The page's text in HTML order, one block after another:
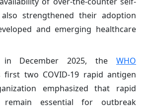
also strengthened their adoption
and emerging healthcare
in December 2025, the WHO
first two COVID-19 rapid antigen
emphasized that rapid
essential for outbreak